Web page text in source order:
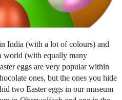
India (with a lot of colours) and
world (with equally many
eggs are very popular within
ones, but the ones you hide
two Easter eggs in our museum